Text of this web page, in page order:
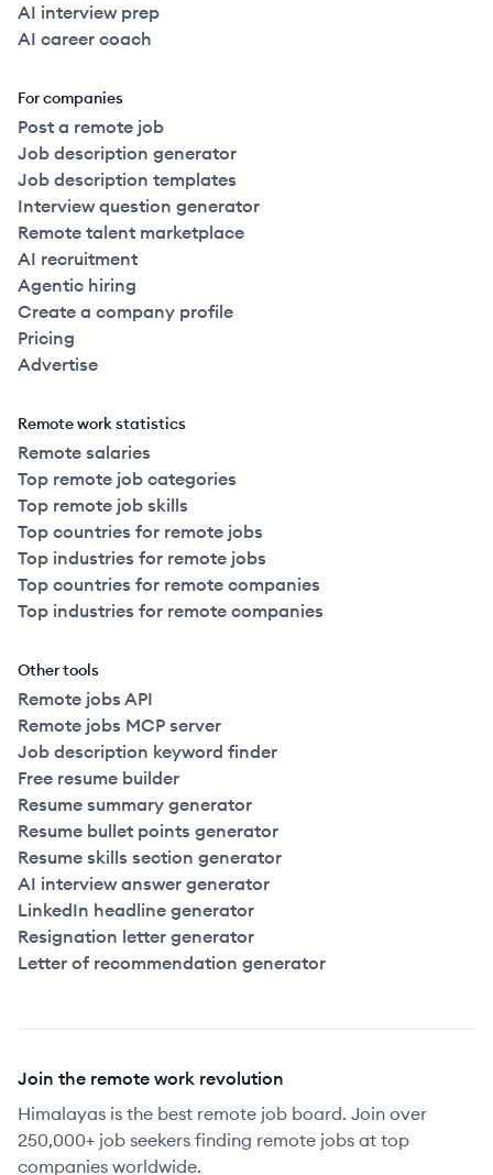
AI interview prep
AI career coach
For companies
Post a remote job
Job description generator
Job description templates
Interview question generator
Remote talent marketplace
AI recruitment
Agentic hiring
Create a company profile
Pricing
Advertise
Remote work statistics
Remote salaries
Top remote job categories
Top remote job skills
Top countries for remote jobs
Top industries for remote jobs
Top countries for remote companies
Top industries for remote companies
Other tools
Remote jobs API
Remote jobs MCP server
Job description keyword finder
Free resume builder
Resume summary generator
Resume bullet points generator
Resume skills section generator
AI interview answer generator
LinkedIn headline generator
Resignation letter generator
Letter of recommendation generator
Join the remote work revolution
Himalayas is the best remote job board. Join over
250,000+ job seekers finding remote jobs at top
companies worldwide.